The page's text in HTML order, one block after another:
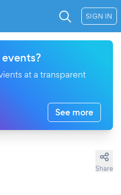
SIGN IN
at a transparent
See more
Share